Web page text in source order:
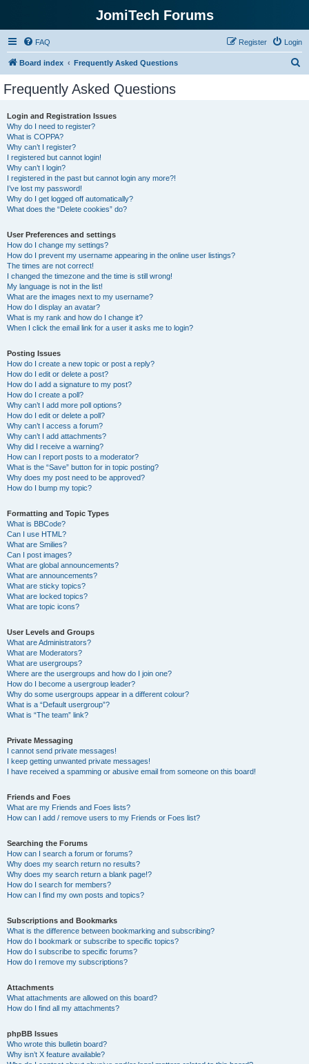
JomiTech Forums
FAQ Login
Register
Board index Frequently Asked Questions
Frequently Asked Questions
Login and Registration Issues
Why do I need to register?
What is COPPA?
Why can’t I register?
I registered but cannot login!
Why can’t I login?
I registered in the past but cannot login any more?!
I’ve lost my password!
Why do I get logged off automatically?
What does the “Delete cookies” do?
User Preferences and settings
How do I change my settings?
How do I prevent my username appearing in the online user listings?
The times are not correct!
I changed the timezone and the time is still wrong!
My language is not in the list!
What are the images next to my username?
How do I display an avatar?
What is my rank and how do I change it?
When I click the email link for a user it asks me to login?
Posting Issues
How do I create a new topic or post a reply?
How do I edit or delete a post?
How do I add a signature to my post?
How do I create a poll?
Why can’t I add more poll options?
How do I edit or delete a poll?
Why can’t I access a forum?
Why can’t I add attachments?
Why did I receive a warning?
How can I report posts to a moderator?
What is the “Save” button for in topic posting?
Why does my post need to be approved?
How do I bump my topic?
Formatting and Topic Types
What is BBCode?
Can I use HTML?
What are Smilies?
Can I post images?
What are global announcements?
What are announcements?
What are sticky topics?
What are locked topics?
What are topic icons?
User Levels and Groups
What are Administrators?
What are Moderators?
What are usergroups?
Where are the usergroups and how do I join one?
How do I become a usergroup leader?
Why do some usergroups appear in a different colour?
What is a “Default usergroup”?
What is “The team” link?
Private Messaging
I cannot send private messages!
I keep getting unwanted private messages!
I have received a spamming or abusive email from someone on this board!
Friends and Foes
What are my Friends and Foes lists?
How can I add / remove users to my Friends or Foes list?
Searching the Forums
How can I search a forum or forums?
Why does my search return no results?
Why does my search return a blank page!?
How do I search for members?
How can I find my own posts and topics?
Subscriptions and Bookmarks
What is the difference between bookmarking and subscribing?
How do I bookmark or subscribe to specific topics?
How do I subscribe to specific forums?
How do I remove my subscriptions?
Attachments
What attachments are allowed on this board?
How do I find all my attachments?
phpBB Issues
Who wrote this bulletin board?
Why isn’t X feature available?